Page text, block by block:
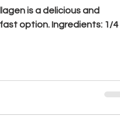
is a delicious and
option. Ingredients: 1/4